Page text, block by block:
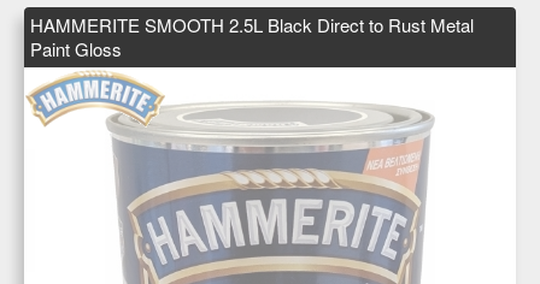
HAMMERITE SMOOTH 2.5L Black Direct to Rust Metal
Paint Gloss